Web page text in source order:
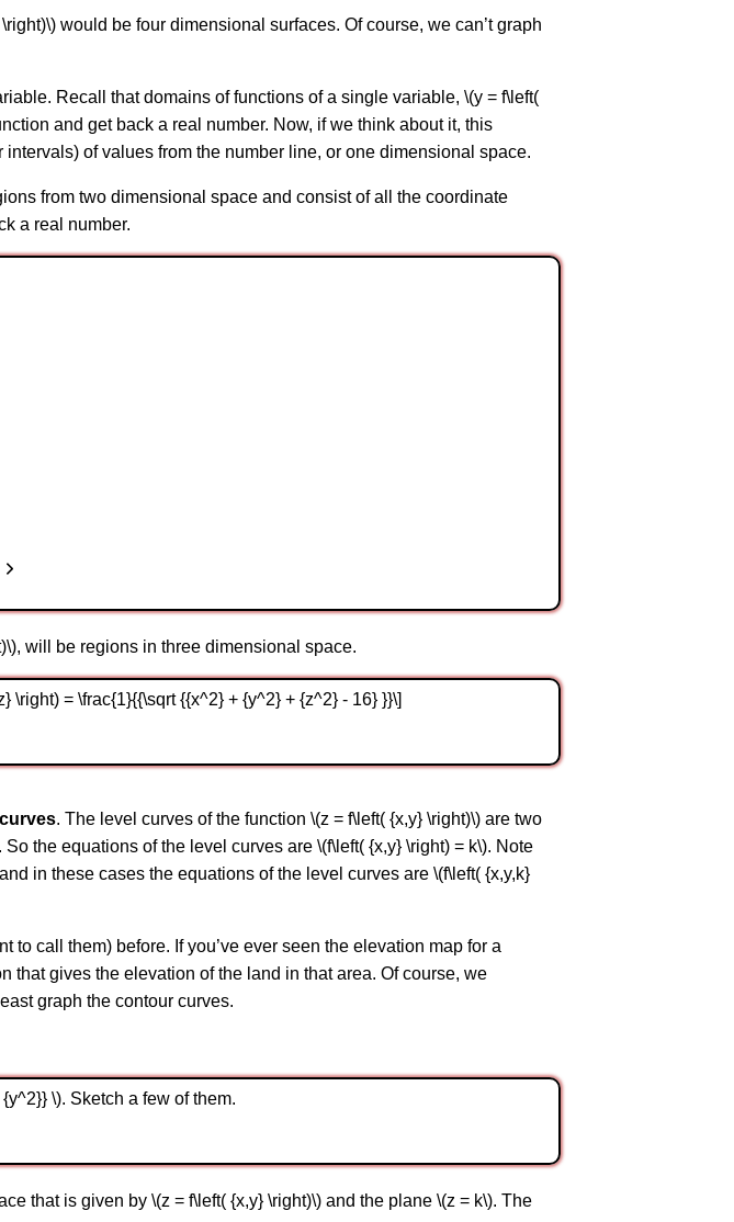
would be four dimensional surfaces. Of course, we can’t graph
Recall that domains of functions of a single variable, \(y = f\left(
and get back a real number. Now, if we think about it, this
of values from the number line, or one dimensional space.
from two dimensional space and consist of all the coordinate
a real number.
will be regions in three dimensional space.
= \frac{1}{{\sqrt {{x^2} + {y^2} + {z^2} - 16} }}\]
. The level curves of the function \(z = f\left( {x,y} \right)\) are two
the equations of the level curves are \(f\left( {x,y} \right) = k\). Note
in these cases the equations of the level curves are \(f\left( {x,y,k}
call them) before. If you’ve ever seen the elevation map for a
that gives the elevation of the land in that area. Of course, we
graph the contour curves.
\). Sketch a few of them.
that is given by \(z = f\left( {x,y} \right)\) and the plane \(z = k\). The